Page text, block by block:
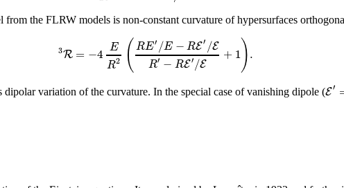
the FLRW models is non-constant curvature of hypersurfaces
3R = −4 E
R2 ( RE′/E −RE′/E
R′ − RE′/E
+ 1).
dipolar variation of the curvature. In the special case of vanishing dipole (E′